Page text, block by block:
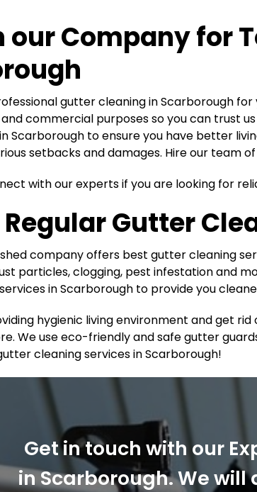
our Company for
gutter cleaning in Scarborough
commercial purposes so you can trust
Scarborough to ensure you have better
setbacks and damages. Hire our team
with our experts if you are looking for
Gutter
company offers best gutter cleaning
particles, clogging, pest infestation and
in Scarborough to provide you
hygienic living environment and get
We use eco-friendly and safe gutter
cleaning services in Scarborough!
Get in touch with our
in Scarborough. We